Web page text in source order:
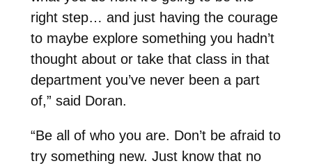
right step… and just having the courage
to maybe explore something you hadn’t
thought about or take that class in that
department you’ve never been a part
of,” said Doran.
“Be all of who you are. Don’t be afraid to
try something new. Just know that no